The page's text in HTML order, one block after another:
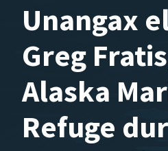
Unangax
Greg
Alaska
Refuge